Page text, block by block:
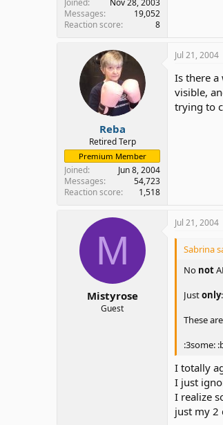
Joined
Nov 28, 2003
Messages
19,052
Reaction score
8
Reba
Retired Terp
Premium Member
Joined
Jun 8, 2004
Messages
54,723
Reaction score
1,518
Jul 21, 2004
Is there a
visible,
trying to
M
Mistyrose
Guest
Jul 21, 2004
Sabrina
No not
Justonly:
These
:3some:
I totally
I just
I realize
just my 2